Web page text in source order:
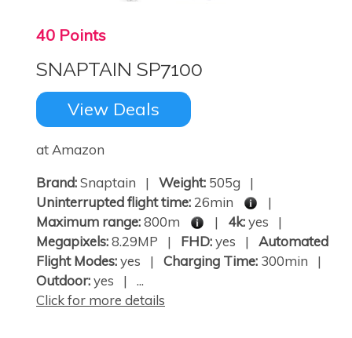
40 Points
SNAPTAIN SP7100
View Deals
at Amazon
Brand:Snaptain | Weight: 505g |
Uninterrupted flight time:26min
|
Maximum range:800m | 4k:yes |
Megapixels:8.29MP | FHD:yes | Automated
Flight Modes:yes | Charging Time: 300min |
Outdoor:yes | ...
Click for more details